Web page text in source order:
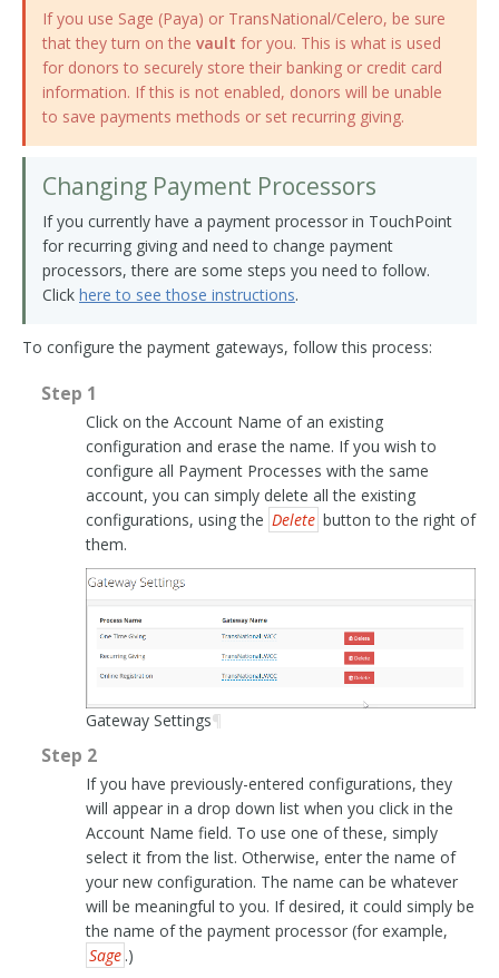
If you use Sage (Paya) or TransNational/Celero, be sure
that they turn on the vault for you. This is what is used
for donors to securely store their banking or credit card
information. If this is not enabled, donors will be unable
to save payments methods or set recurring giving.
Changing Payment Processors
If you currently have a payment processor in TouchPoint
for recurring giving and need to change payment
processors, there are some steps you need to follow.
Click here to see those instructions.
To configure the payment gateways, follow this process:
Step 1
Click on the Account Name of an existing
configuration and erase the name. If you wish to
configure all Payment Processes with the same
account, you can simply delete all the existing
configurations, using the Delete button to the right of
them.
Gateway Settings¶
Step 2
If you have previously-entered configurations, they
will appear in a drop down list when you click in the
Account Name field. To use one of these, simply
select it from the list. Otherwise, enter the name of
your new configuration. The name can be whatever
will be meaningful to you. If desired, it could simply be
the name of the payment processor (for example,
Sage .)